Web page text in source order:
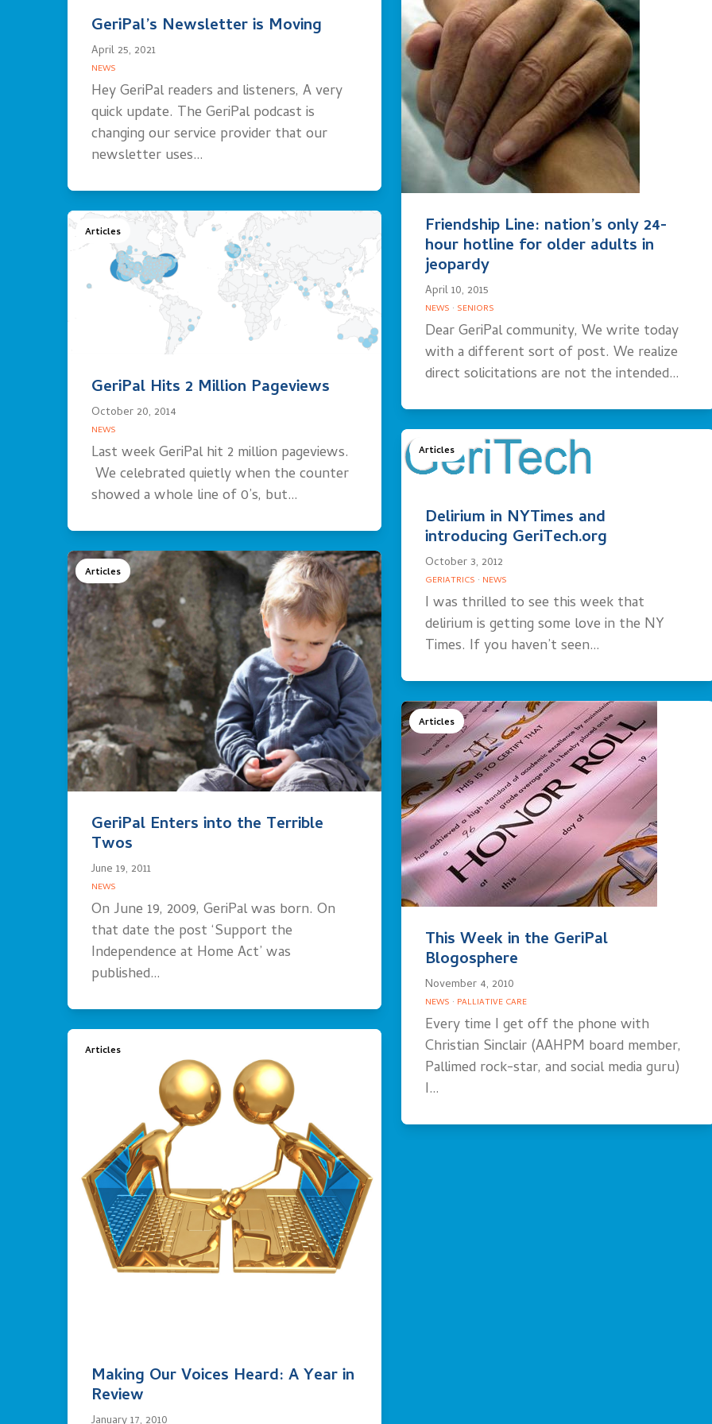
GeriPal’s Newsletter is Moving
April 25, 2021
NEWS
Hey GeriPal readers and listeners, A very
quick update. The GeriPal podcast is
changing our service provider that our
newsletter uses…
Friendship Line: nation’s only 24-
hour hotline for older adults in
jeopardy
April 10, 2015
NEWS · SENIORS
Dear GeriPal community, We write today
with a different sort of post. We realize
direct solicitations are not the intended…
Articles
GeriPal Hits 2 Million Pageviews
October 20, 2014
NEWS
Last week GeriPal hit 2 million pageviews.
We celebrated quietly when the counter
showed a whole line of 0’s, but…
Articles
Delirium in NYTimes and
introducing GeriTech.org
October 3, 2012
GERIATRICS · NEWS
I was thrilled to see this week that
delirium is getting some love in the NY
Times. If you haven’t seen…
Articles
GeriPal Enters into the Terrible
Twos
June 19, 2011
NEWS
On June 19, 2009, GeriPal was born. On
that date the post ‘Support the
Independence at Home Act’ was
published…
Articles
This Week in the GeriPal
Blogosphere
November 4, 2010
NEWS · PALLIATIVE CARE
Every time I get off the phone with
Christian Sinclair (AAHPM board member,
Pallimed rock-star, and social media guru)
I…
Articles
Making Our Voices Heard: A Year in
Review